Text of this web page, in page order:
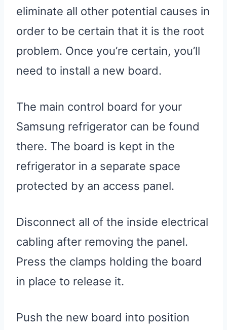
eliminate all other potential causes in
order to be certain that it is the root
problem. Once you’re certain, you’ll
need to install a new board.
The main control board for your
Samsung refrigerator can be found
there. The board is kept in the
refrigerator in a separate space
protected by an access panel.
Disconnect all of the inside electrical
cabling after removing the panel.
Press the clamps holding the board
in place to release it.
Push the new board into position